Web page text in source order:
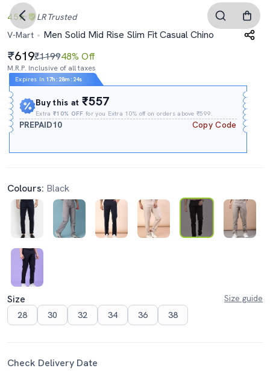
4.5 LR Trusted
V-Mart
Men Solid Mid Rise Slim Fit Casual Chino
619₹119948% Off
M.R.P. Inclusive of all taxes
Expires In 17h : 28m : 23s
Buy this at₹557
Extra₹10% OFF for you Extra 10% off on orders above ₹599.
PREPAID10 Copy Code
Colours: Black
Size
Size guide
28
30 32 34 36 38
Check Delivery Date